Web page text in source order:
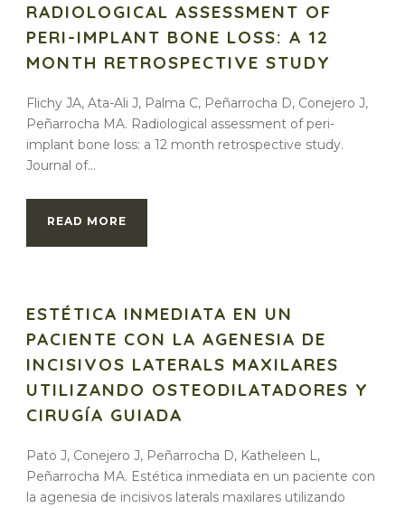
RADIOLOGICAL ASSESSMENT OF
PERI-IMPLANT BONE LOSS: A 12
MONTH RETROSPECTIVE STUDY
Flichy JA, Ata-Ali J, Palma C, Peñarrocha D, Conejero J,
Peñarrocha MA. Radiological assessment of peri-
implant bone loss: a 12 month retrospective study.
Journal of...
READ MORE
ESTÉTICA INMEDIATA EN UN
PACIENTE CON LA AGENESIA DE
INCISIVOS LATERALS MAXILARES
UTILIZANDO OSTEODILATADORES Y
CIRUGÍA GUIADA
Pato J, Conejero J, Peñarrocha D, Katheleen L,
Peñarrocha MA. Estética inmediata en un paciente con
la agenesia de incisivos laterals maxilares utilizando